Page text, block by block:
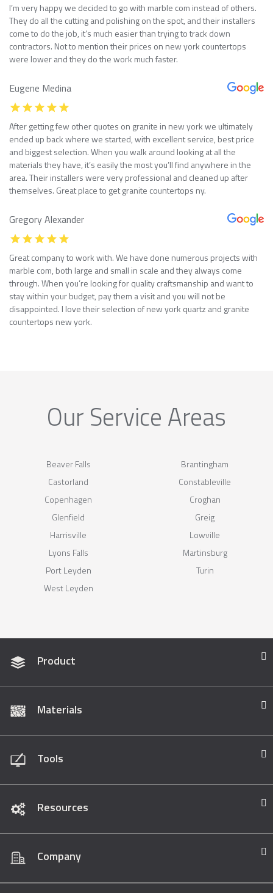
I’m very happy we decided to go with marble com instead of others.
They do all the cutting and polishing on the spot, and their installers
come to do the job, it’s much easier than trying to track down
contractors. Not to mention their prices on new york countertops
were lower and they do the work much faster.
Eugene Medina
After getting few other quotes on granite in new york we ultimately
ended up back where we started, with excellent service, best price
and biggest selection. When you walk around looking at all the
materials they have, it’s easily the most you’ll find anywhere in the
area. Their installers were very professional and cleaned up after
themselves. Great place to get granite countertops ny.
Gregory Alexander
Great company to work with. We have done numerous projects with
marble com, both large and small in scale and they always come
through. When you’re looking for quality craftsmanship and want to
stay within your budget, pay them a visit and you will not be
disappointed. I love their selection of new york quartz and granite
countertops new york.
Our Service Areas
Beaver Falls
Brantingham
Castorland
Constableville
Copenhagen
Croghan
Glenfield
Greig
Harrisville
Lowville
Lyons Falls
Martinsburg
Port Leyden
Turin
West Leyden
Product
Materials
Tools
Resources
Company